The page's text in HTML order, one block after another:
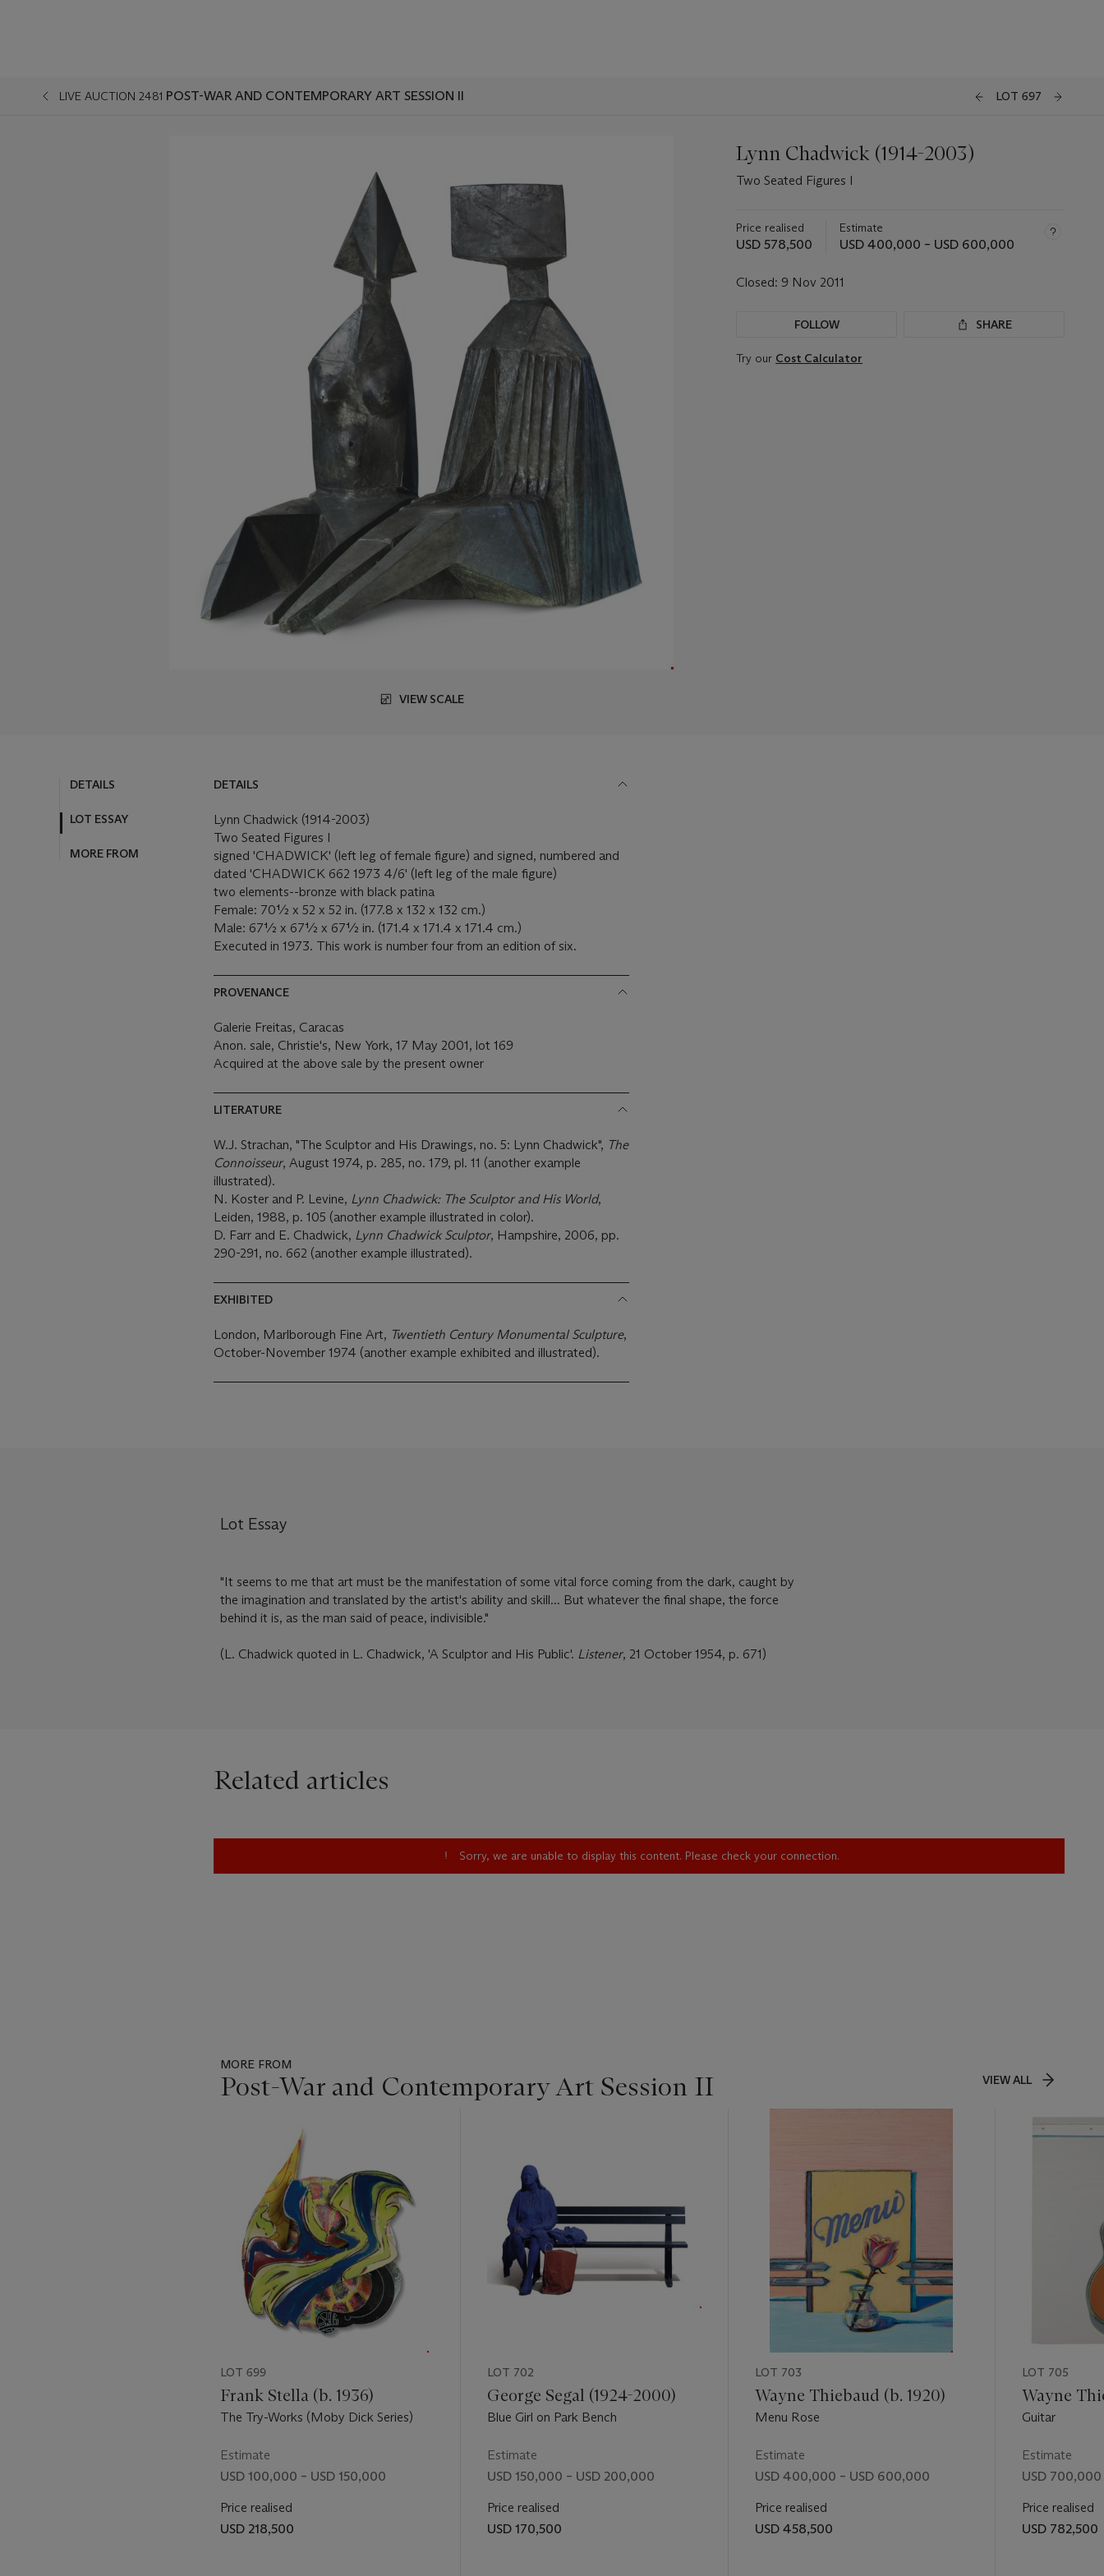
LIVE AUCTION 2481 POST-WAR AND CONTEMPORARY ART SESSION II LOT 697
VIEW SCALE
Lynn Chadwick (1914-2003)
Two Seated Figures I
Price realised
USD 578,500
Estimate
USD 400,000 – USD 600,000
Closed: 9 Nov 2011
FOLLOW SHARE
Try our Cost Calculator
DETAILS
LOT ESSAY
MORE FROM
DETAILS
Lynn Chadwick (1914-2003)
Two Seated Figures I
signed 'CHADWICK' (left leg of female figure) and signed, numbered and
dated 'CHADWICK 662 1973 4/6' (left leg of the male figure)
two elements--bronze with black patina
Female: 70½ x 52 x 52 in. (177.8 x 132 x 132 cm.)
Male: 67½ x 67½ x 67½ in. (171.4 x 171.4 x 171.4 cm.)
Executed in 1973. This work is number four from an edition of six.
PROVENANCE
Galerie Freitas, Caracas
Anon. sale, Christie's, New York, 17 May 2001, lot 169
Acquired at the above sale by the present owner
LITERATURE
W.J. Strachan, "The Sculptor and His Drawings, no. 5: Lynn Chadwick", The
Connoisseur, August 1974, p. 285, no. 179, pl. 11 (another example
illustrated).
N. Koster and P. Levine, Lynn Chadwick: The Sculptor and His World,
Leiden, 1988, p. 105 (another example illustrated in color).
D. Farr and E. Chadwick, Lynn Chadwick Sculptor, Hampshire, 2006, pp.
290-291, no. 662 (another example illustrated).
EXHIBITED
London, Marlborough Fine Art, Twentieth Century Monumental Sculpture,
October-November 1974 (another example exhibited and illustrated).
Lot Essay
"It seems to me that art must be the manifestation of some vital force coming from the dark, caught by
the imagination and translated by the artist's ability and skill... But whatever the final shape, the force
behind it is, as the man said of peace, indivisible."
(L. Chadwick quoted in L. Chadwick, 'A Sculptor and His Public'. Listener, 21 October 1954, p. 671)
Related articles
Sorry, we are unable to display this content. Please check your connection.
MORE FROM
Post-War and Contemporary Art Session II VIEW ALL
LOT 699
Frank Stella (b. 1936)
The Try-Works (Moby Dick Series)
Estimate
USD 100,000 – USD 150,000
Price realised
USD 218,500
LOT 702
George Segal (1924-2000)
Blue Girl on Park Bench
Estimate
USD 150,000 – USD 200,000
Price realised
USD 170,500
LOT 703
Wayne Thiebaud (b. 1920)
Menu Rose
Estimate
USD 400,000 – USD 600,000
Price realised
USD 458,500
LOT 705
Wayne
Guitar
Estimate
USD
Price realised
USD 782,500